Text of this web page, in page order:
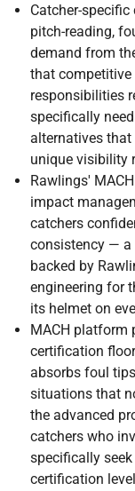
Catcher-
pitch-reading,
demand from
that competitive
responsibilities
specifically
alternatives
unique visibility
Rawlings'
impact
catchers
consistency — a
backed by
engineering for
its helmet on
MACH platform
certification
absorbs foul
situations that
the advanced
catchers who
specifically
certification